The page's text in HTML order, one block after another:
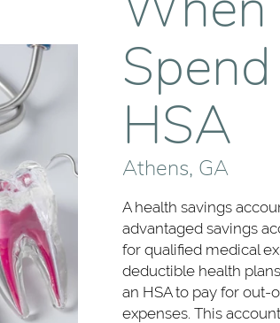
HSA
Athens, GA
A health savings
advantaged savings
for qualified medical
deductible health
an HSA to pay for
expenses. This